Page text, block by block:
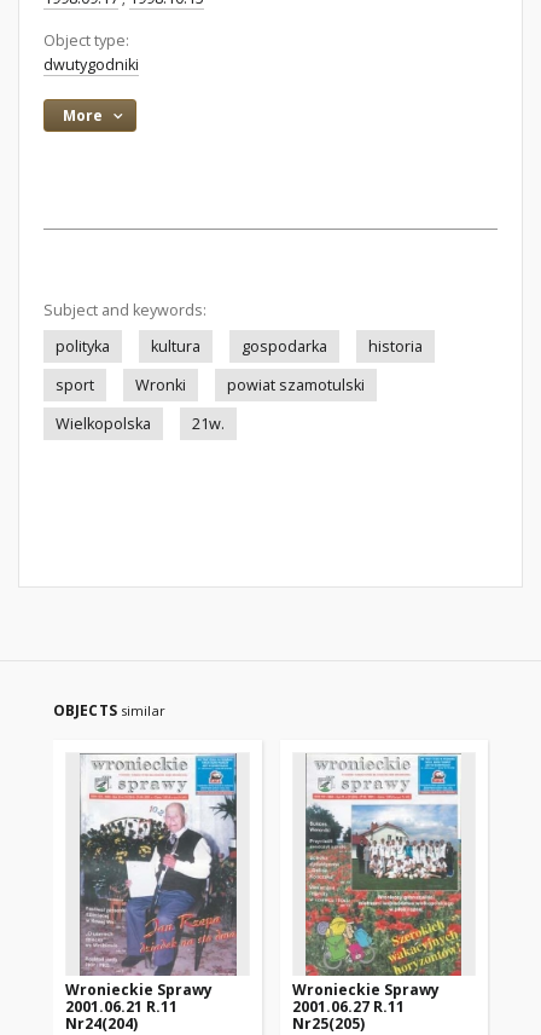
Object type:
dwutygodniki
More
Subject and keywords:
polityka
kultura gospodarka
historia
sport
Wronki
powiat szamotulski
Wielkopolska
21w.
OBJECTS similar
Wronieckie Sprawy
2001.06.21 R.11
Nr24(204)
Wronieckie Sprawy
2001.06.27 R.11
Nr25(205)